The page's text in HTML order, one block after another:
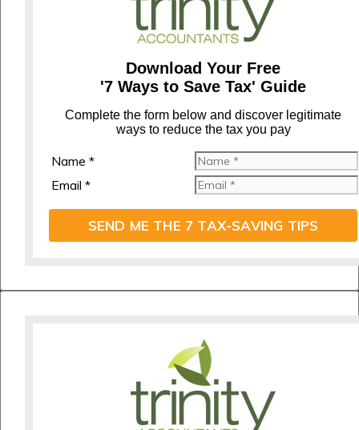
Download Your Free
'7 Ways to Save Tax' Guide
Complete the form below and discover legitimate
ways to reduce the tax you pay
Name *
Email *
SEND ME THE 7 TAX-SAVING TIPS